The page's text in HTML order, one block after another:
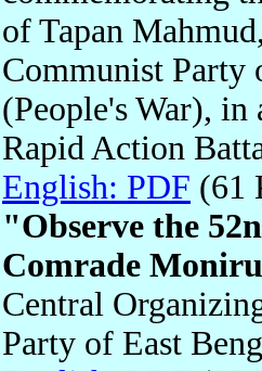
of Tapan
Communist
(People's War), in
Rapid Action
English: PDF
"Observe the
Comrade
Central
Party of East